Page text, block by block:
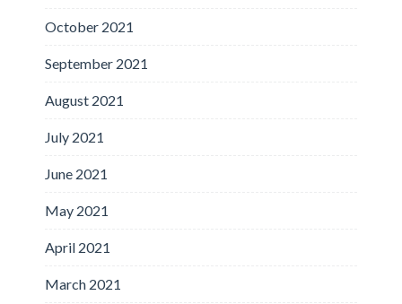
October 2021
September 2021
August 2021
July 2021
June 2021
May 2021
April 2021
March 2021